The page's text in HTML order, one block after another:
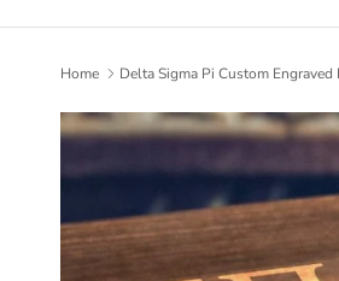
Home Delta Sigma Pi Custom